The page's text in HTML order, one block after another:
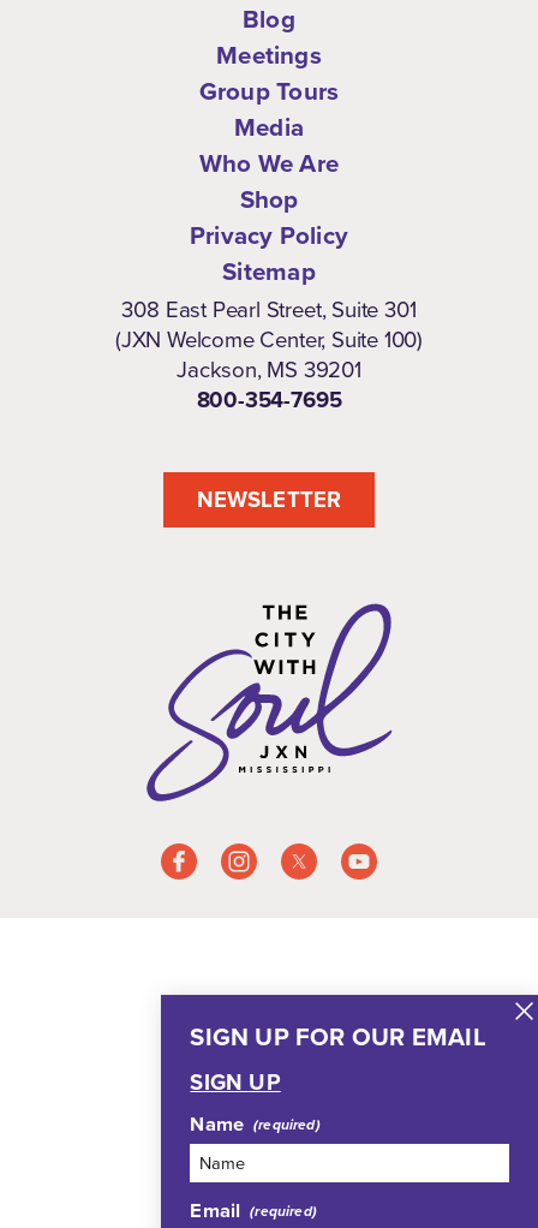
SIGN UP FOR OUR EMAIL
SIGN UP
Name
Email
Blog
Meetings
Group Tours
Media
Who We Are
Shop
Privacy Policy
Sitemap
308 East Pearl Street, Suite 301
(JXN Welcome Center, Suite 100)
Jackson, MS 39201
800-354-7695
NEWSLETTER